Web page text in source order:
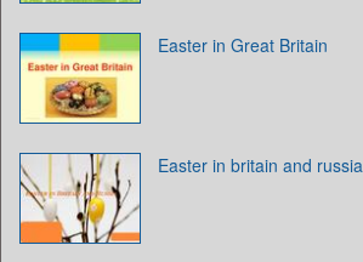
Easter in Great Britain
Easter in britain and russia